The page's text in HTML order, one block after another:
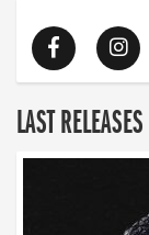
LAST RELEASES